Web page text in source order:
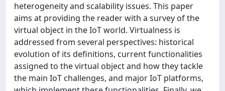
heterogeneity and scalability issues. This paper
aims at providing the reader with a survey of the
virtual object in the IoT world. Virtualness is
addressed from several perspectives: historical
evolution of its definitions, current functionalities
assigned to the virtual object and how they tackle
the main IoT challenges, and major IoT platforms,